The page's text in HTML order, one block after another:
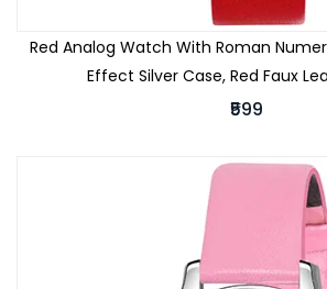
Red Analog Watch With Roman
Effect Silver Case, Red Faux
₹599